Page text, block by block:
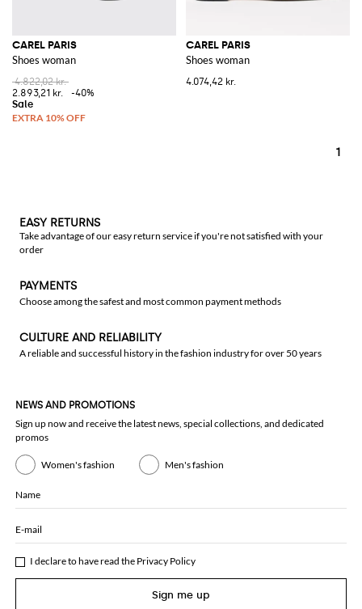
CAREL PARIS
Shoes woman
4.822,02 kr.
2.893,21 kr.
-40%
CAREL PARIS
Shoes woman
4.074,42 kr.
1
EASY RETURNS
Take advantage of our easy return service if you're not satisfied with your
order
PAYMENTS
Choose among the safest and most common payment methods
CULTURE AND RELIABILITY
A reliable and successful history in the fashion industry for over 50 years
NEWS AND PROMOTIONS
Sign up now and receive the latest news, special collections, and dedicated
promos
Women's fashion Men's fashion
Name
E-mail
I declare to have read the Privacy Policy
Sign me up